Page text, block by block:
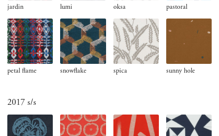
jardin lumi oksa pastoral
petal flame snowflake spica sunny hole
2017 s/s